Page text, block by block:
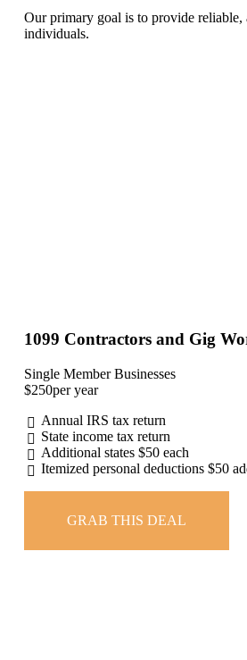
Our primary goal is to provide reliable,
individuals.
1099 Contractors and Gig
Single Member Businesses
$250per year
Annual IRS tax return
State income tax return
Additional states $50 each
Itemized personal deductions $50
GRAB THIS DEAL